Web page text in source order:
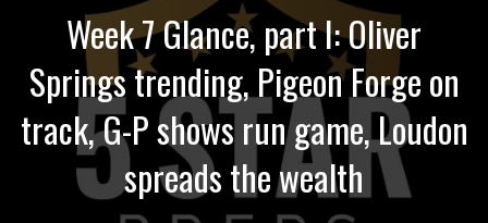
Week 7 Glance, part I: Oliver
Springs trending, Pigeon Forge on
track, G-P shows run game, Loudon
spreads the wealth